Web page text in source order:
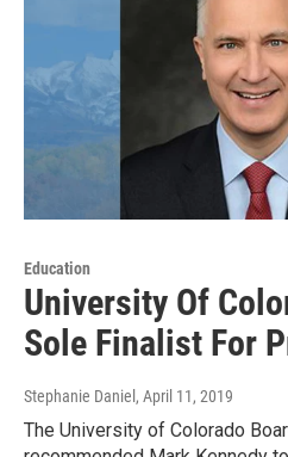
Education
University Of
Sole Finalist For
Stephanie Daniel , April 11, 2019
The University of Colorado